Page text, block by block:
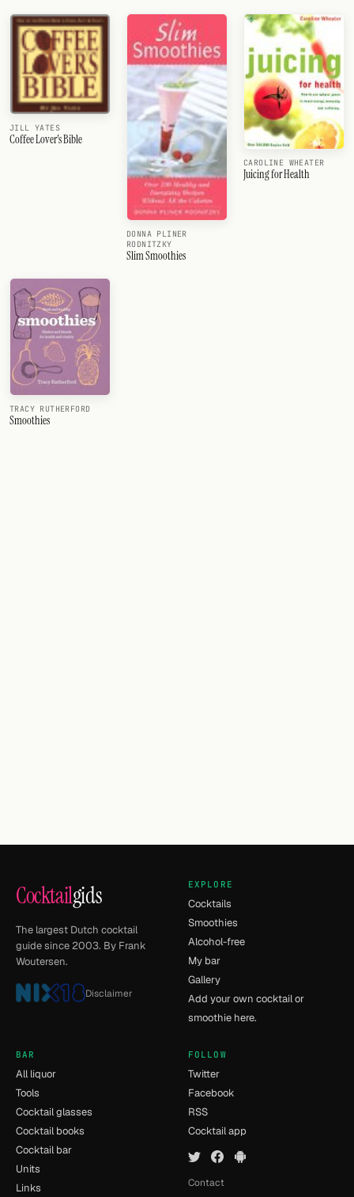
JILL YATES
Coffee Lover's Bible
DONNA PLINER
RODNITZKY
Slim Smoothies
CAROLINE WHEATER
Juicing for Health
TRACY RUTHERFORD
Smoothies
Cocktailgids
The largest Dutch cocktail
guide since 2003. By Frank
Woutersen.
Disclaimer
EXPLORE
Cocktails
Smoothies
Alcohol-free
My bar
Gallery
Add your own cocktail or
smoothie here.
BAR
All liquor
Tools
Cocktail glasses
Cocktail books
Cocktail bar
Units
Links
FOLLOW
Twitter
Facebook
RSS
Cocktail app
Contact